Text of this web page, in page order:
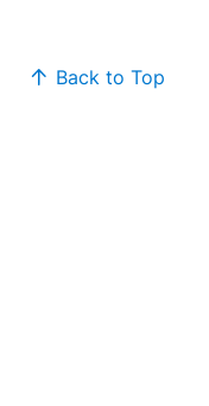
Back to Top